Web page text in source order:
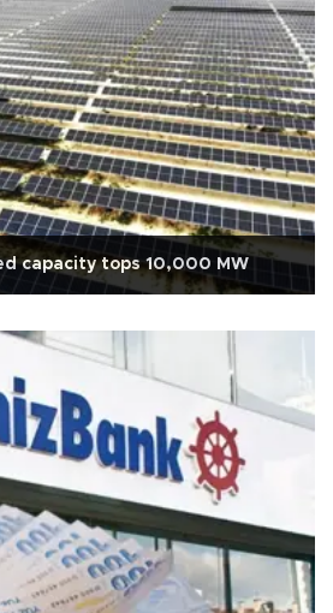
capacity tops 10,000 MW